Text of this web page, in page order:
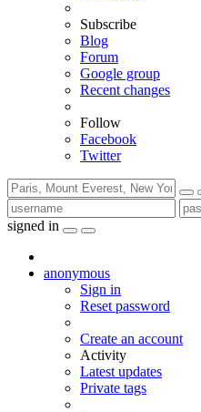
Subscribe
Blog
Forum
Google group
Recent changes
Follow
Facebook
Twitter
signed in
anonymous
Sign in
Reset password
Create an account
Activity
Latest updates
Private tags